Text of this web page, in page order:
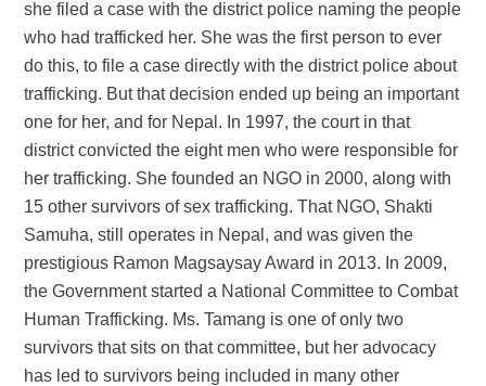
she filed a case with the district police naming the people
who had trafficked her. She was the first person to ever
do this, to file a case directly with the district police about
trafficking. But that decision ended up being an important
one for her, and for Nepal. In 1997, the court in that
district convicted the eight men who were responsible for
her trafficking. She founded an NGO in 2000, along with
15 other survivors of sex trafficking. That NGO, Shakti
Samuha, still operates in Nepal, and was given the
prestigious Ramon Magsaysay Award in 2013. In 2009,
the Government started a National Committee to Combat
Human Trafficking. Ms. Tamang is one of only two
survivors that sits on that committee, but her advocacy
has led to survivors being included in many other